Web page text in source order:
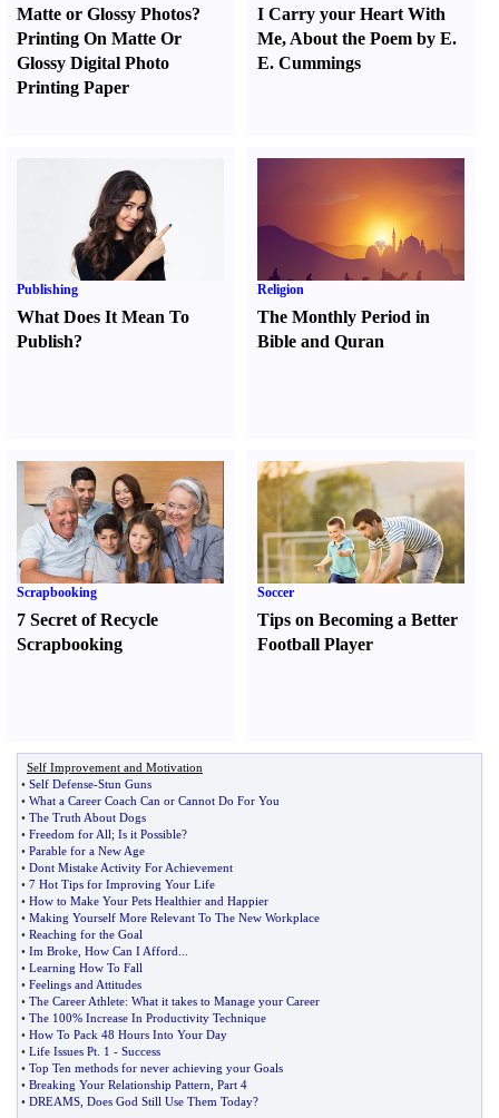
Matte or Glossy Photos?
Printing On Matte Or
Glossy Digital Photo
Printing Paper
I Carry your Heart With
Me, About the Poem by E.
E. Cummings
Publishing
What Does It Mean To
Publish?
Religion
The Monthly Period in
Bible and Quran
Scrapbooking
7 Secret of Recycle
Scrapbooking
Soccer
Tips on Becoming a Better
Football Player
Self Improvement and Motivation
• Self Defense-Stun Guns
• What a Career Coach Can or Cannot Do For You
• The Truth About Dogs
• Freedom for All; Is it Possible?
• Parable for a New Age
• Dont Mistake Activity For Achievement
• 7 Hot Tips for Improving Your Life
• How to Make Your Pets Healthier and Happier
• Making Yourself More Relevant To The New Workplace
• Reaching for the Goal
• Im Broke How Can I Afford
• Learning How To Fall
• Feelings and Attitudes
• The Career Athlete: What it takes to Manage your Career
• The 100% Increase In Productivity Technique
• How To Pack 48 Hours Into Your Day
• Life Issues Pt 1 - Success
• Top Ten methods for never achieving your Goals
• Breaking Your Relationship Pattern Part 4
• DREAMS Does God Still Use Them Today?